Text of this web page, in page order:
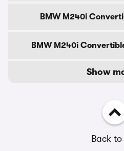
BMW M240i
BMW M240i
Show
Back